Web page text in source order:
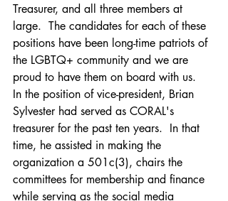
Treasurer, and all three members at
large.  The candidates for each of these
positions have been long-time patriots of
the LGBTQ+ community and we are
proud to have them on board with us.
In the position of vice-president, Brian
Sylvester had served as CORAL's
treasurer for the past ten years.  In that
time, he assisted in making the
organization a 501c(3), chairs the
committees for membership and finance
while serving as the social media